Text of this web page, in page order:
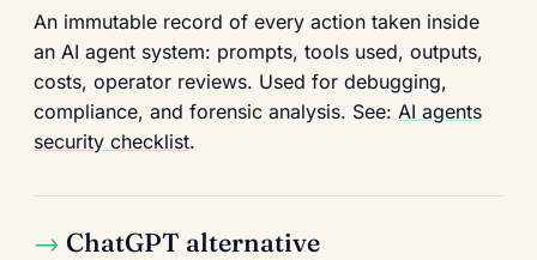
An immutable record of every action taken inside
an AI agent system: prompts, tools used, outputs,
costs, operator reviews. Used for debugging,
compliance, and forensic analysis. See: AI agents
security checklist.
ChatGPT alternative